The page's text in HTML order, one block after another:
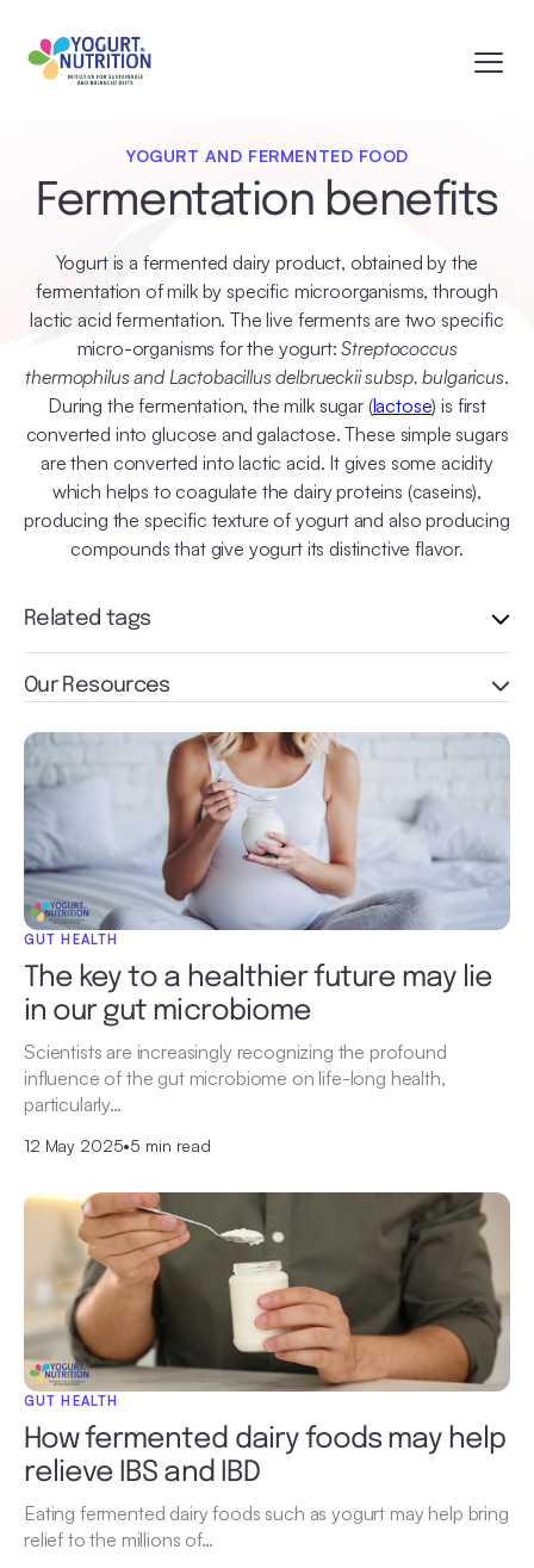
YOGURT AND FERMENTED FOOD
Fermentation benefits
Yogurt is a fermented dairy product, obtained by the
fermentation of milk by specific microorganisms, through
lactic acid fermentation. The live ferments are two specific
micro-organisms for the yogurt:Streptococcus
thermophilus and Lactobacillus delbrueckii subsp. bulgaricus.
During the fermentation, the milk sugar (lactose) is first
converted into glucose and galactose. These simple sugars
are then converted into lactic acid. It gives some acidity
which helps to coagulate the dairy proteins (caseins),
producing the specific texture of yogurt and also producing
compounds that give yogurt its distinctive flavor.
GUT HEALTH
The key to a healthier future may lie
in our gut microbiome
Scientists are increasingly recognizing the profound
influence of the gut microbiome on life-long health,
particularly…
12 May 2025•5 min read
GUT HEALTH
How fermented dairy foods may help
relieve IBS and IBD
Eating fermented dairy foods such as yogurt may help bring
relief to the millions of…
Related tags
Our Resources